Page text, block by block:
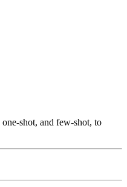
one-shot, and few-shot, to